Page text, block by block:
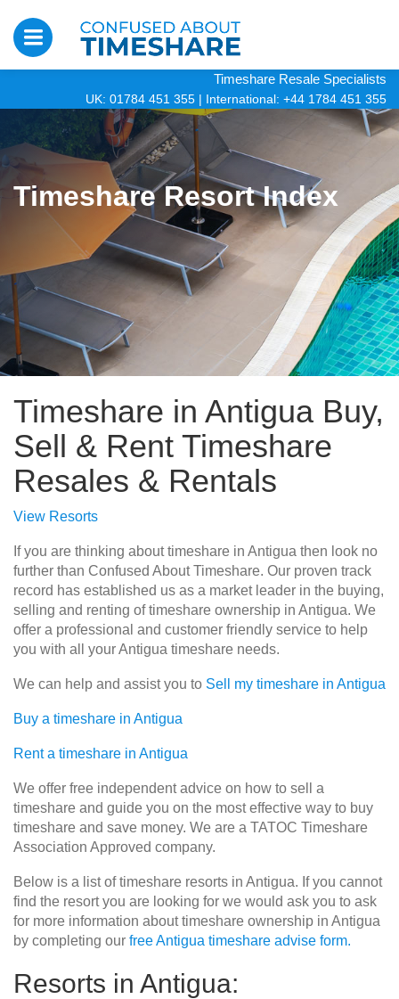
Timeshare Resale Specialists
UK: 01784 451 355 | International: +44 1784 451 355
Timeshare Resort Index
Timeshare in Antigua Buy,
Sell & Rent Timeshare
Resales & Rentals
View Resorts
If you are thinking about timeshare in Antigua then look no
further than Confused About Timeshare. Our proven track
record has established us as a market leader in the buying,
selling and renting of timeshare ownership in Antigua. We
offer a professional and customer friendly service to help
you with all your Antigua timeshare needs.
We can help and assist you to Sell my timeshare in Antigua
Buy a timeshare in Antigua
Rent a timeshare in Antigua
We offer free independent advice on how to sell a
timeshare and guide you on the most effective way to buy
timeshare and save money. We are a TATOC Timeshare
Association Approved company.
Below is a list of timeshare resorts in Antigua. If you cannot
find the resort you are looking for we would ask you to ask
for more information about timeshare ownership in Antigua
by completing our free Antigua timeshare advise form.
Resorts in Antigua: